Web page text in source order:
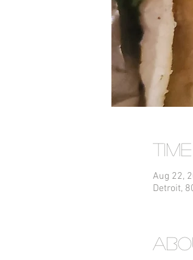
Aug 22,
Detroit,